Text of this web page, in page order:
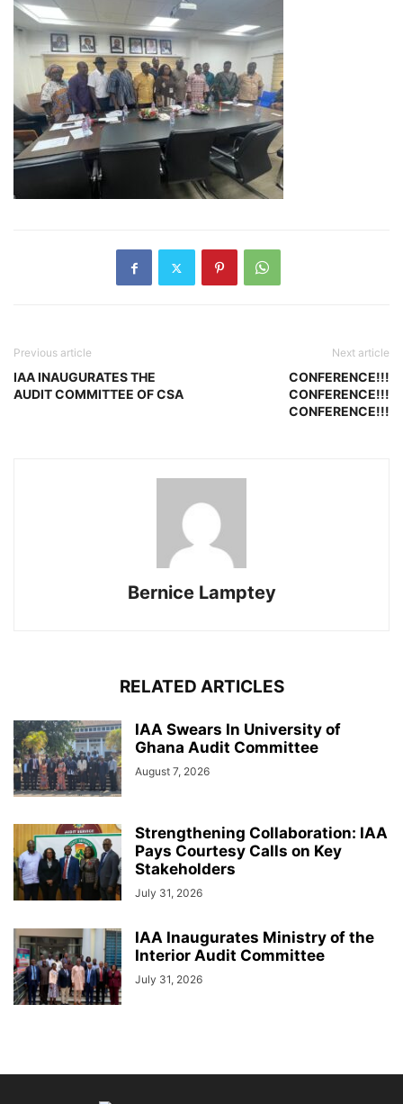
Previous article
IAA INAUGURATES THE
AUDIT COMMITTEE OF CSA
Next article
CONFERENCE!!!
CONFERENCE!!!
CONFERENCE!!!
Bernice Lamptey
RELATED ARTICLES
IAA Swears In University of
Ghana Audit Committee
August 7, 2026
Strengthening Collaboration: IAA
Pays Courtesy Calls on Key
Stakeholders
July 31, 2026
IAA Inaugurates Ministry of the
Interior Audit Committee
July 31, 2026